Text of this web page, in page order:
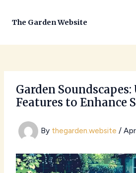
The Garden Website
Garden
Features to Enhance
By thegarden.website/